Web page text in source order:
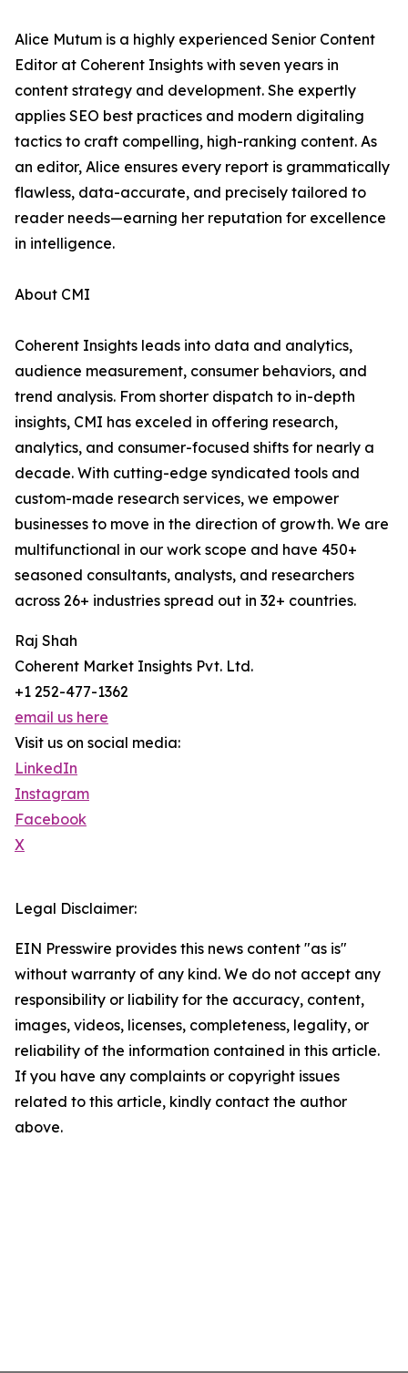
Alice Mutum is a highly experienced Senior Content
Editor at Coherent Insights with seven years in
content strategy and development. She expertly
applies SEO best practices and modern digitaling
tactics to craft compelling, high-ranking content. As
an editor, Alice ensures every report is grammatically
flawless, data-accurate, and precisely tailored to
reader needs—earning her reputation for excellence
in intelligence.
About CMI
Coherent Insights leads into data and analytics,
audience measurement, consumer behaviors, and
trend analysis. From shorter dispatch to in-depth
insights, CMI has exceled in offering research,
analytics, and consumer-focused shifts for nearly a
decade. With cutting-edge syndicated tools and
custom-made research services, we empower
businesses to move in the direction of growth. We are
multifunctional in our work scope and have 450+
seasoned consultants, analysts, and researchers
across 26+ industries spread out in 32+ countries.
Raj Shah
Coherent Market Insights Pvt. Ltd.
+1 252-477-1362
email us here
Visit us on social media:
LinkedIn
Instagram
Facebook
X
Legal Disclaimer:
EIN Presswire provides this news content "as is"
without warranty of any kind. We do not accept any
responsibility or liability for the accuracy, content,
images, videos, licenses, completeness, legality, or
reliability of the information contained in this article.
If you have any complaints or copyright issues
related to this article, kindly contact the author
above.